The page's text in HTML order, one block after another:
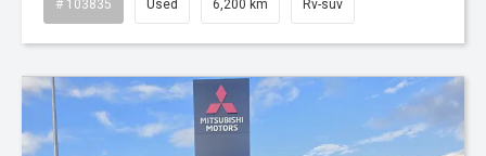
# 103835 Used 6,200 km Rv-suv